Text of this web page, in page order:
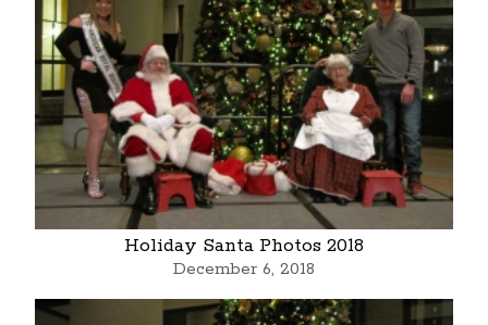
Holiday Santa Photos 2018
December 6, 2018